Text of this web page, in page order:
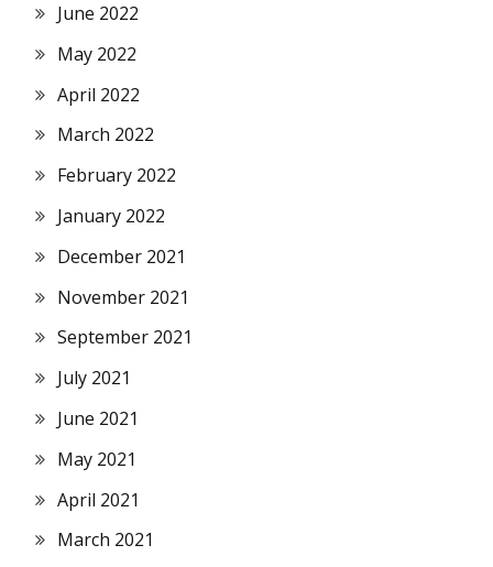
June 2022
May 2022
April 2022
March 2022
February 2022
January 2022
December 2021
November 2021
September 2021
July 2021
June 2021
May 2021
April 2021
March 2021